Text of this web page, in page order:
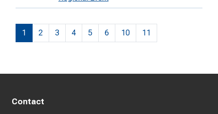
1 2 3 4 5 6 10 11
Contact